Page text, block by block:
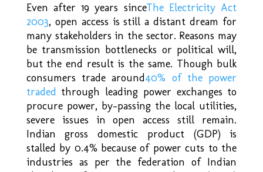
Even after 19 years sinceThe Electricity Act
2003, open access is still a distant dream for
many stakeholders in the sector. Reasons may
be transmission bottlenecks or political will,
but the end result is the same. Though bulk
consumers trade around40% of the power
traded through leading power exchanges to
procure power, by-passing the local utilities,
severe issues in open access still remain.
Indian gross domestic product (GDP) is
stalled by 0.4% because of power cuts to the
industries as per the federation of Indian